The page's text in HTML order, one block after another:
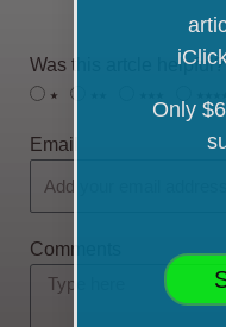
Was this artcle
⭑
Email
Comments
Only